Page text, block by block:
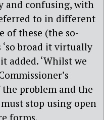
and confusing, with
to in different
of these (the so-
‘so broad it virtually
added. ‘Whilst we
problem and the
stop using open
forms,